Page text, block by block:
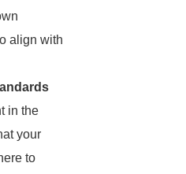
align with
in the
your
to